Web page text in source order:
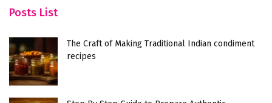
Posts List
The Craft of Making Traditional Indian condiment
recipes